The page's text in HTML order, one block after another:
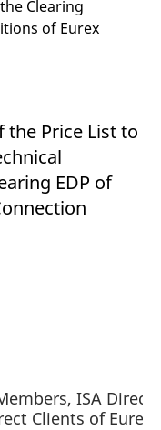
Clearing
of Eurex
the Price List to
EDP of
ISA Direct
Clients of Eurex